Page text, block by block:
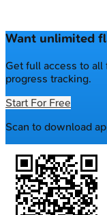
Want unlimited
Get full access to
progress tracking.
Start For Free
Scan to download